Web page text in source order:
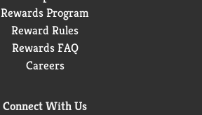
Rewards Program
Reward Rules
Rewards FAQ
Careers
Connect With Us